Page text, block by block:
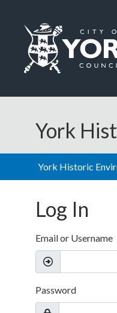
York
York Historic
Log In
Email or Username
Password